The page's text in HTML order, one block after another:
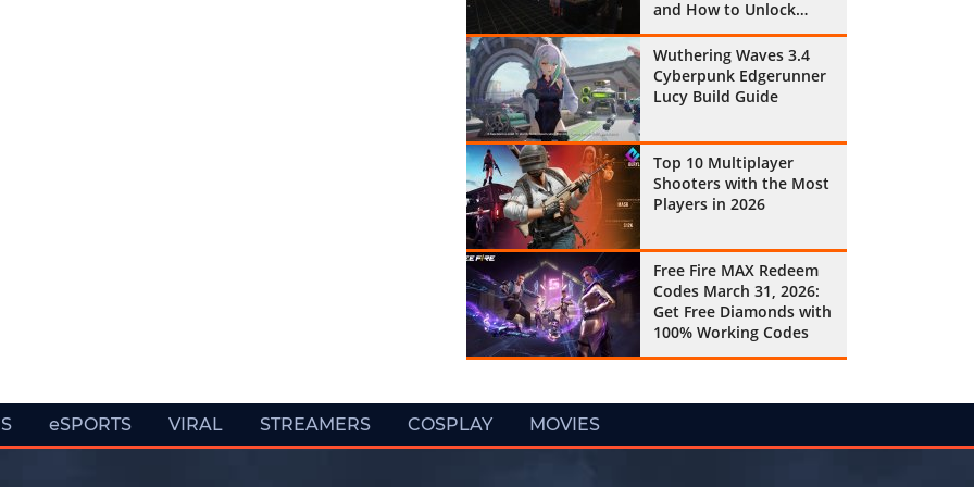
and How to Unlock
Them All
Wuthering Waves 3.4
Cyberpunk Edgerunner
Lucy Build Guide
Top 10 Multiplayer
Shooters with the Most
Players in 2026
Free Fire MAX Redeem
Codes March 31, 2026:
Get Free Diamonds with
100% Working Codes
eSPORTS VIRAL STREAMERS COSPLAY MOVIES